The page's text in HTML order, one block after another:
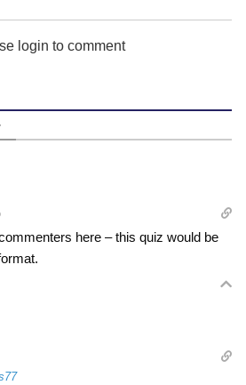
login to comment
here – this quiz would be